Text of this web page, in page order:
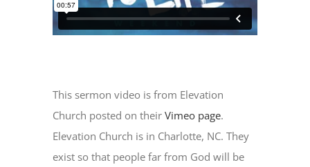
This sermon video is from Elevation
Church posted on theirVimeo page.
Elevation Church is in Charlotte, NC. They
exist so that people far from God will be